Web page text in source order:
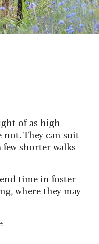
of as high
not. They can suit
few shorter walks
time in foster
where they may